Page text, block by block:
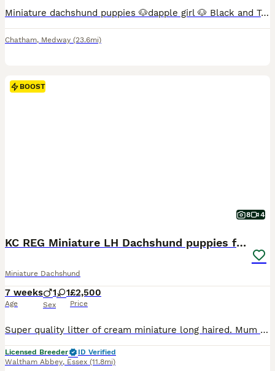
Miniature dachshund puppies 🐶dapple girl 🐶 Black and Tan girl 🐶 chocolate girl 🐶 lilac girl 🐶 lilac girl 🐶 lilac dapple boy 🐶 chocolate dapple boy 🐶 lilac boy Puppies have been around small children an house hold noise Puppies have wonderful temperaments Mum is my family pet and can be see with her puppies
Chatham, Medway (23.6mi)
BOOST
8 4
KC REG Miniature LH Dachshund puppies for sale
Miniature Dachshund
7 weeks
Age
1 1
Sex
£2,500
Price
Super quality litter of cream miniature long haired. Mum and dad PRA 1 clear with beautiful sweet gentle temperaments. ⭐️ Puppies will leave us KC Registered. ⭐️ Vet checked. ⭐️ Microchipped. ⭐️ First vaccination (second vaccination included). ⭐️ Wormed regularly. ⭐️ Insured . ⭐️ Puppies own food and toy. ⭐️ After care advice . 5 star licensed breeder ⭐️ ⭐️ ⭐️ ⭐️ ⭐️ 1
Licensed Breeder
ID Verified
Waltham Abbey, Essex (11.8mi)